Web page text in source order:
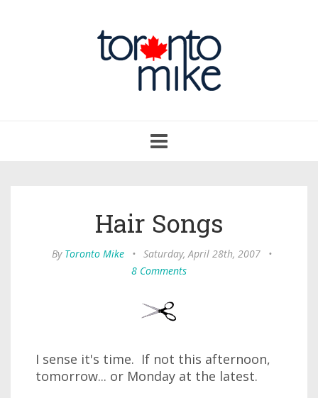
navigation
Hair Songs
By Toronto Mike • Saturday, April 28th, 2007
•
8 Comments
I sense it's time. If not this afternoon,
tomorrow... or Monday at the latest.